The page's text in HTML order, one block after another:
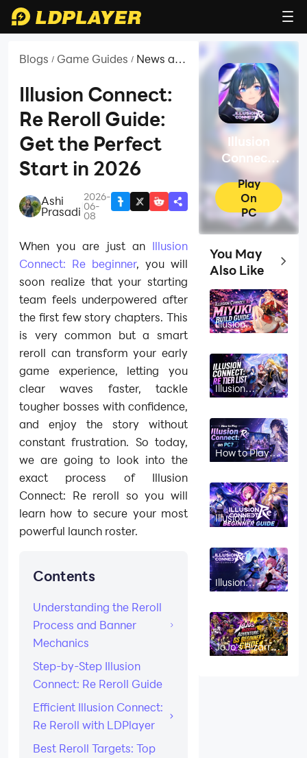
Blogs / Game Guides / News and
Illusion
Connect:
Re
Illusion Connect:
Re Reroll Guide:
Get the Perfect
Start in 2026
Ashi
Prasadi
2026-
06-
08
When you are just an Illusion
Connect: Re beginner, you will
soon realize that your starting
team feels underpowered after
the first few story chapters. This
is very common but a smart
reroll can transform your early
game experience, letting you
clear waves faster, tackle
tougher bosses with confidence,
and enjoy the story without
constant frustration. So today,
we are going to look into the
exact process of Illusion
Connect: Re reroll so you will
learn how to secure your most
powerful launch roster.
Contents
Understanding the Reroll
Process and Banner
Mechanics
Step-by-Step Illusion
Connect: Re Reroll Guide
Efficient Illusion Connect:
Re Reroll with LDPlayer
Best Reroll Targets: Top
Illusion
Connect:
Re
Play
On
PC
You May
Also Like
Top
Illusion
Connect: Re
Guide and
Stats 2026
Illusion
Connect: Re
June – Best
Characters
How to Play
Illusion
on PC?
Illusion
Connect: Re
Guide and
Best
Gameplay
Illusion
Connect Re
2026)
JoJo's Bizarre
Adventure: GS